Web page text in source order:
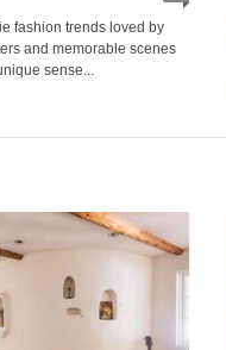
fashion trends loved by
and memorable scenes
sense...